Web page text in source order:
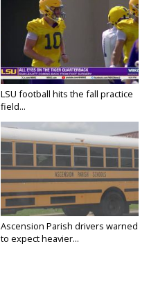
LSU football hits the fall practice
field...
Ascension Parish drivers warned
to expect heavier...